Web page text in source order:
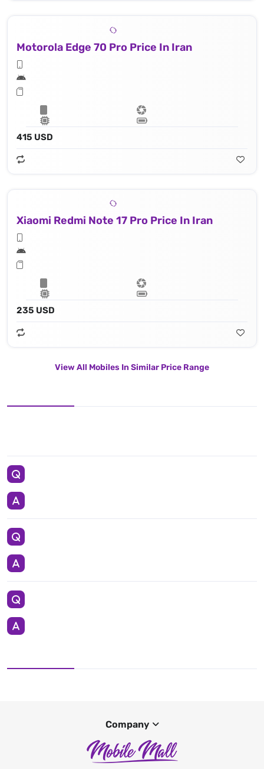
Motorola Edge 70 Pro Price In Iran
415 USD
Xiaomi Redmi Note 17 Pro Price In Iran
235 USD
View All Mobiles In Similar Price Range
Company